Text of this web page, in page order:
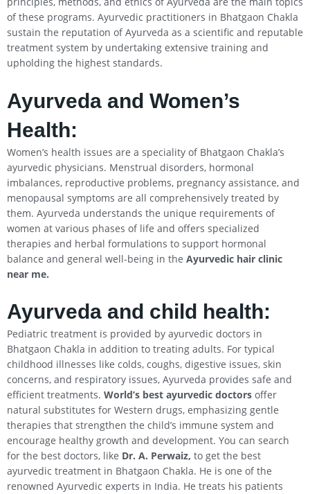
of these programs. Ayurvedic practitioners in Bhatgaon Chakla
sustain the reputation of Ayurveda as a scientific and reputable
treatment system by undertaking extensive training and
upholding the highest standards.
Ayurveda and Women’s
Health:
Women’s health issues are a speciality of Bhatgaon Chakla’s
ayurvedic physicians. Menstrual disorders, hormonal
imbalances, reproductive problems, pregnancy assistance, and
menopausal symptoms are all comprehensively treated by
them. Ayurveda understands the unique requirements of
women at various phases of life and offers specialized
therapies and herbal formulations to support hormonal
balance and general well-being in the Ayurvedic hair clinic
near me.
Ayurveda and child health:
Pediatric treatment is provided by ayurvedic doctors in
Bhatgaon Chakla in addition to treating adults. For typical
childhood illnesses like colds, coughs, digestive issues, skin
concerns, and respiratory issues, Ayurveda provides safe and
efficient treatments. World’s best ayurvedic doctors offer
natural substitutes for Western drugs, emphasizing gentle
therapies that strengthen the child’s immune system and
encourage healthy growth and development. You can search
for the best doctors, like Dr. A. Perwaiz, to get the best
ayurvedic treatment in Bhatgaon Chakla. He is one of the
renowned Ayurvedic experts in India. He treats his patients